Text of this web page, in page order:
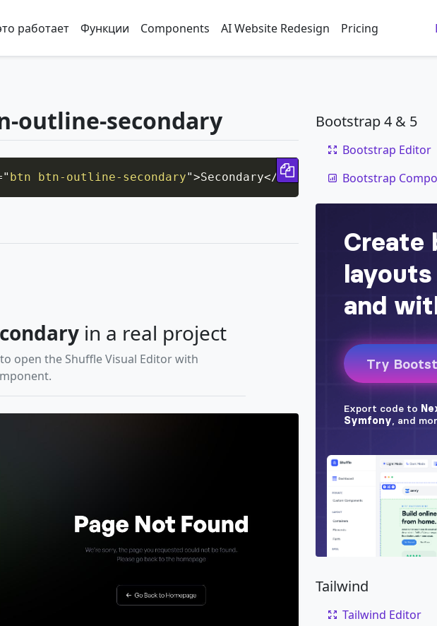
работает Функции Components AI Website Redesign Pricing
outline-secondary
" btn btn-outline-secondary">Secondary</ button
Copy code
in a real project
open the Shuffle Visual Editor with
Bootstrap 4 & 5
Bootstrap Editor
Bootstrap
Tailwind
Tailwind Editor